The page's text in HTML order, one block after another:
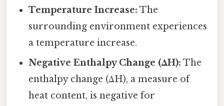
Temperature Increase: The
surrounding environment experiences
a temperature increase.
Negative Enthalpy Change (ΔH): The
enthalpy change (ΔH), a measure of
heat content, is negative for